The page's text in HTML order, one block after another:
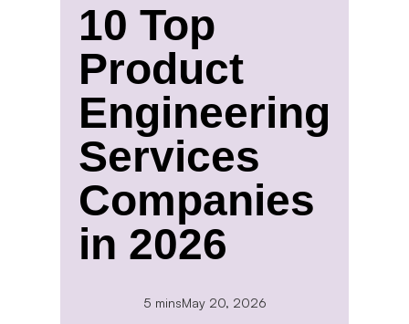
10 Top
Product
Engineering
Services
Companies
in 2026
5 minsMay 20, 2026